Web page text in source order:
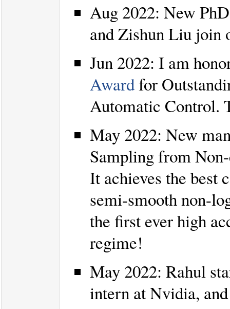
Aug 2022: New
and Zishun Liu join
Jun 2022: I am
Awardfor
Automatic Control.
May 2022: New
Sampling from
It achieves the best
semi-smooth non-
the first ever high
regime!
May 2022: Rahul
intern at Nvidia,